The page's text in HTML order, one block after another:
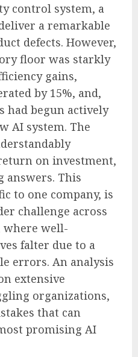
control system, a
a remarkable
defects. However,
floor was starkly
gains,
by 15%, and,
had begun actively
AI system. The
on investment,
answers. This
to one company, is
challenge across
where well-
falter due to a
errors. An analysis
extensive
organizations,
that can
promising AI